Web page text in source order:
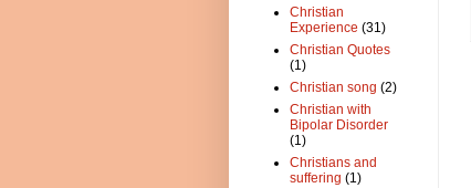
Christian
Experience (31)
Christian Quotes
(1)
Christian song (2)
Christian with
Bipolar Disorder
(1)
Christians and
suffering (1)